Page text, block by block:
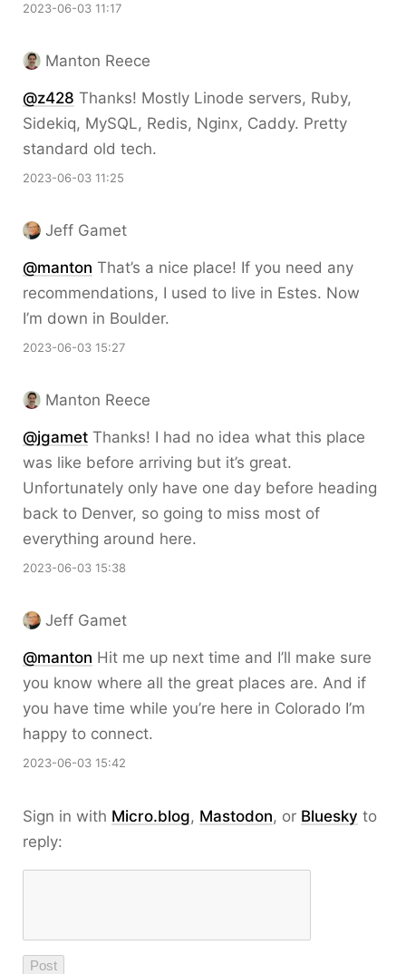
2023-06-03 11:17
Manton Reece
@z428 Thanks! Mostly Linode servers, Ruby,
Sidekiq, MySQL, Redis, Nginx, Caddy. Pretty
standard old tech.
2023-06-03 11:25
Jeff Gamet
@manton That’s a nice place! If you need any
recommendations, I used to live in Estes. Now
I’m down in Boulder.
2023-06-03 15:27
Manton Reece
@jgamet Thanks! I had no idea what this place
was like before arriving but it’s great.
Unfortunately only have one day before heading
back to Denver, so going to miss most of
everything around here.
2023-06-03 15:38
Jeff Gamet
@manton Hit me up next time and I’ll make sure
you know where all the great places are. And if
you have time while you’re here in Colorado I’m
happy to connect.
2023-06-03 15:42
Sign in with Micro.blog, Mastodon, or Bluesky to
reply: